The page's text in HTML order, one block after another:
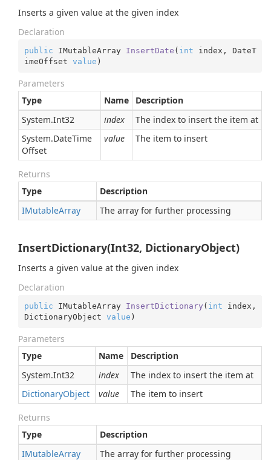
Inserts a given value at the given index
Declaration
public IMutableArray InsertDate ( int index, DateT
imeOffset value )
Parameters
Type
Name
Description
System.Int32 index
The index to insert the item at
System.DateTime
Offset
value The item to insert
Returns
Type
Description
IMutableArray The array for further processing
InsertDictionary(Int32, DictionaryObject)
Inserts a given value at the given index
Declaration
public IMutableArray InsertDictionary ( int index,
DictionaryObject value )
Parameters
Type
Name
Description
System.Int32 index
The index to insert the item at
DictionaryObject value The item to insert
Returns
Type
Description
IMutableArray The array for further processing